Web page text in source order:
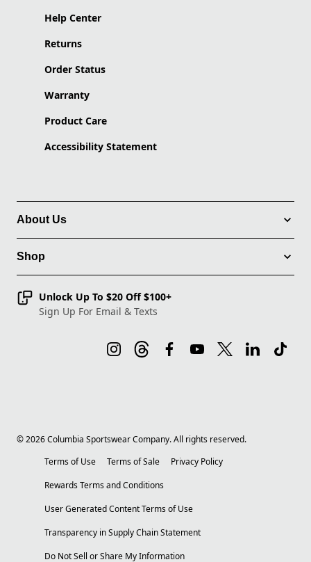
Help Center
Returns
Order Status
Warranty
Product Care
Accessibility Statement
About Us
Shop
Unlock Up To $20 Off $100+
Sign Up For Email & Texts
©2026Columbia Sportswear Company. All rights reserved.
Terms of Use
Terms of Sale
Privacy Policy
Rewards Terms and Conditions
User Generated Content Terms of Use
Transparency in Supply Chain Statement
Do Not Sell or Share My Information